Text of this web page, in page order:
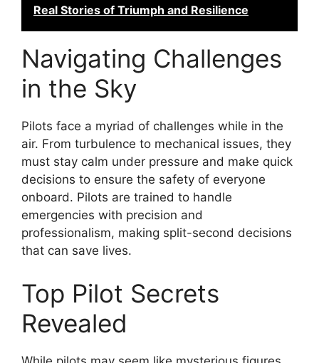
Real Stories of Triumph and Resilience
Navigating Challenges
in the Sky
Pilots face a myriad of challenges while in the
air. From turbulence to mechanical issues, they
must stay calm under pressure and make quick
decisions to ensure the safety of everyone
onboard. Pilots are trained to handle
emergencies with precision and
professionalism, making split-second decisions
that can save lives.
Top Pilot Secrets
Revealed